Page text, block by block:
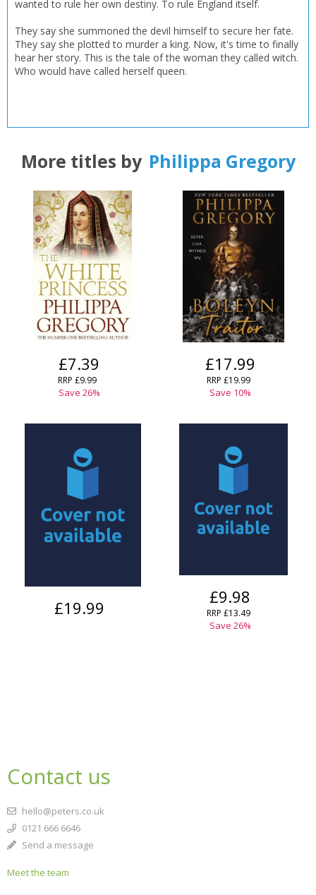
OK
OK
Loading...
CANCEL
wanted to rule her own destiny. To rule England itself.
They say she summoned the devil himself to secure her fate.
They say she plotted to murder a king. Now, it's time to finally
hear her story. This is the tale of the woman they called witch.
Who would have called herself queen.
More titles by Philippa Gregory
£7.39
RRP £9.99
Save 26%
£17.99
RRP £19.99
Save 10%
£19.99
£9.98
RRP £13.49
Save 26%
Contact us
hello@peters.co.uk
0121 666 6646
Send a message
Meet the team